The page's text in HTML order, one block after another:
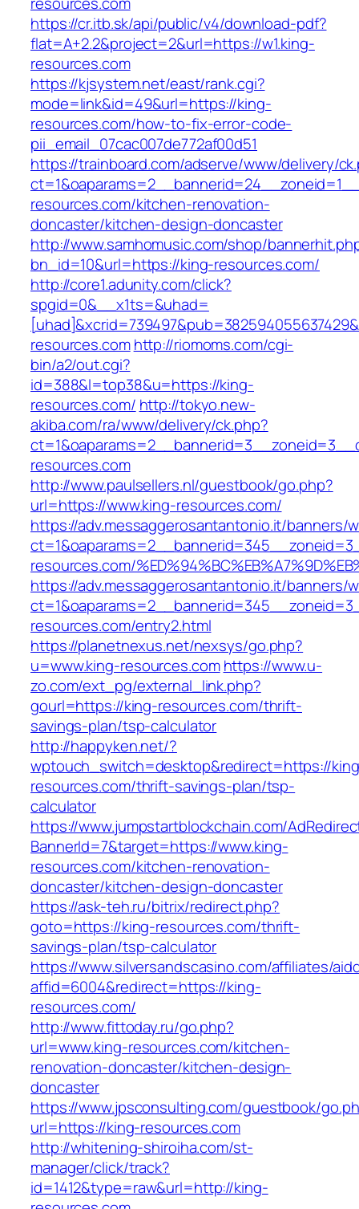
https://cr.itb.sk/api/public/v4/download-pdf?
flat=A+2.2&project=2&url=https://w1.king-
resources.com
https://kjsystem.net/east/rank.cgi?
mode=link&id=49&url=https://king-
resources.com/how-to-fix-error-code-
pii_email_07cac007de772af00d51
https://trainboard.com/adserve/www/delivery/
resources.com/kitchen-renovation-
doncaster/kitchen-design-doncaster
http://www.samhomusic.com/shop/
bn_id=10&url=https://king-resources.com/
http://core1.adunity.com/click?
spgid=0&__x1ts=&uhad=
resources.com http://riomoms.com/cgi-
bin/a2/out.cgi?
id=388&l=top38&u=https://king-
resources.com/ http://tokyo.new-
akiba.com/ra/www/delivery/ck.php?
resources.com
http://www.paulsellers.nl/guestbook/go.php?
url=https://www.king-resources.com/
https://adv.messaggerosantantonio.it/banners/
resources.com/
https://adv.messaggerosantantonio.it/banners/
resources.com/entry2.html
https://planetnexus.net/nexsys/go.php?
u=www.king-resources.com https://www.u-
zo.com/ext_pg/external_link.php?
gourl=https://king-resources.com/thrift-
savings-plan/tsp-calculator
http://happyken.net/?
wptouch_switch=desktop&redirect=https://
resources.com/thrift-savings-plan/tsp-
calculator
https://www.jumpstartblockchain.com/
BannerId=7&target=https://www.king-
resources.com/kitchen-renovation-
doncaster/kitchen-design-doncaster
https://ask-teh.ru/bitrix/redirect.php?
goto=https://king-resources.com/thrift-
savings-plan/tsp-calculator
https://www.silversandscasino.com/affiliates/
affid=6004&redirect=https://king-
resources.com/
http://www.fittoday.ru/go.php?
url=www.king-resources.com/kitchen-
renovation-doncaster/kitchen-design-
doncaster
https://www.jpsconsulting.com/guestbook/
url=https://king-resources.com
http://whitening-shiroiha.com/st-
manager/click/track?
id=1412&type=raw&url=http://king-